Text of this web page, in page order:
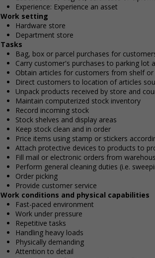
Experience: Experience an asset
Work setting
Hardware store
Department store
Tasks
Bag, box or parcel purchases for
Carry customer's purchases to parking lot
Obtain articles for customers from shelf
Direct customers to location of articles
Unpack products received by store and
Maintain computerized stock inventory
Record incoming stock
Stock shelves and display areas
Keep stock clean and in order
Price items using stamp or stickers
Attach protective devices to products to
Fill mail or electronic orders from
Perform general cleaning duties (i.e.
Order picking
Provide customer service
Work conditions and physical capabilities
Fast-paced environment
Work under pressure
Repetitive tasks
Handling heavy loads
Physically demanding
Attention to detail